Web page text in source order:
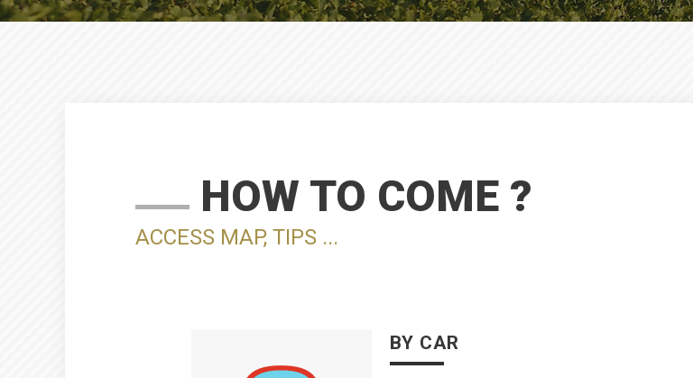
HOW TO COME ?
ACCESS MAP, TIPS ...
BY CAR